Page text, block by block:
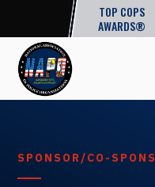
TOP COPS
AWARDS®
SPONSOR/CO-